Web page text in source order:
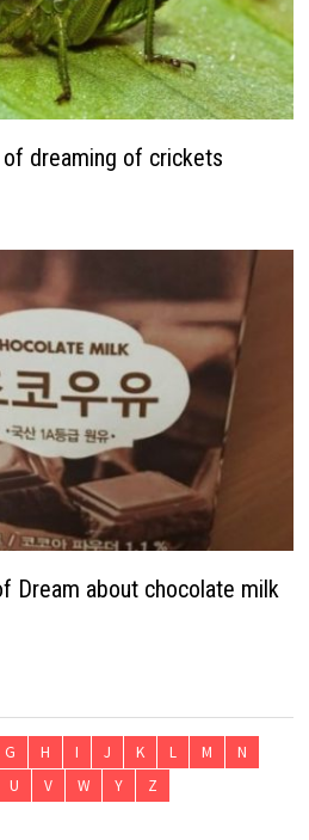
dreaming of crickets
Dream about chocolate milk
G H I J K L M
N
U V W Y Z